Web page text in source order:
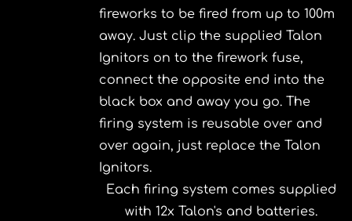
fireworks to be fired from up to 100m
away. Just clip the supplied Talon
Ignitors on to the firework fuse,
connect the opposite end into the
black box and away you go. The
firing system is reusable over and
over again, just replace the Talon
Ignitors.
Each firing system comes supplied
with 12x Talon's and batteries.